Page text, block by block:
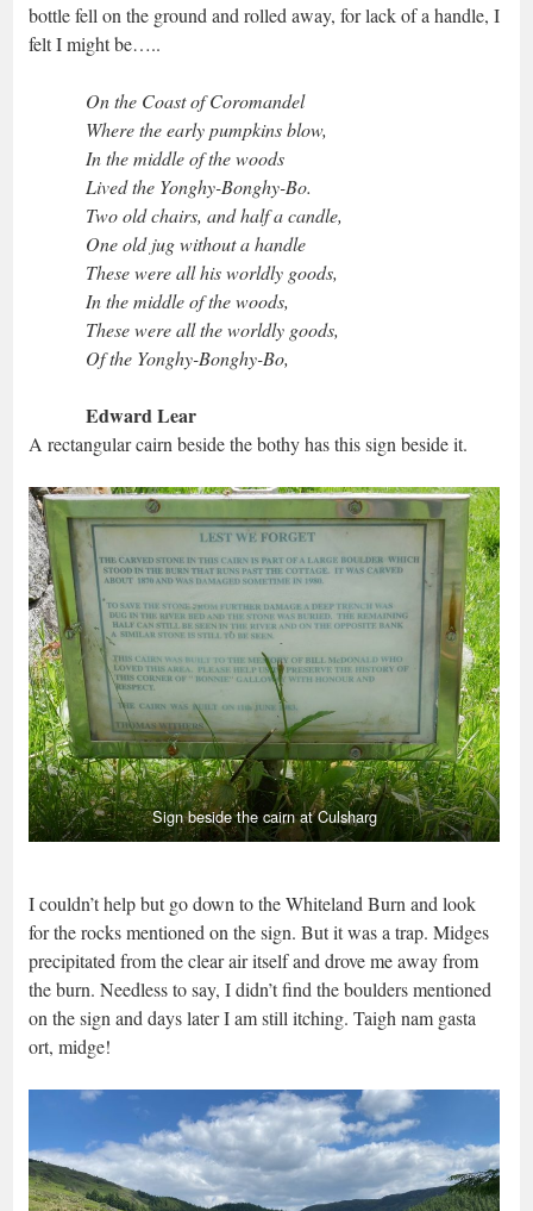
bottle fell on the ground and rolled away, for lack of a handle, I
felt I might be…..
On the Coast of Coromandel
Where the early pumpkins blow,
In the middle of the woods
Lived the Yonghy-Bonghy-Bo.
Two old chairs, and half a candle,
One old jug without a handle
These were all his worldly goods,
In the middle of the woods,
These were all the worldly goods,
Of the Yonghy-Bonghy-Bo,
Edward Lear
A rectangular cairn beside the bothy has this sign beside it.
Sign beside the cairn at Culsharg
I couldn’t help but go down to the Whiteland Burn and look
for the rocks mentioned on the sign. But it was a trap. Midges
precipitated from the clear air itself and drove me away from
the burn. Needless to say, I didn’t find the boulders mentioned
on the sign and days later I am still itching. Taigh nam gasta
ort, midge!